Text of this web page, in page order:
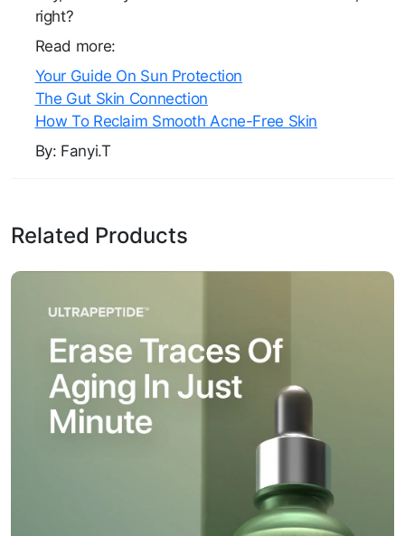
right?
Read more:
Your Guide On Sun Protection
The Gut Skin Connection
How To Reclaim Smooth Acne-Free Skin
By: Fanyi.T
Related Products